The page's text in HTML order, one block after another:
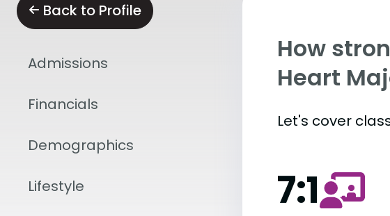
Back to Profile
Admissions
Financials
Demographics
Lifestyle
How
Heart
Let's cover
7:1